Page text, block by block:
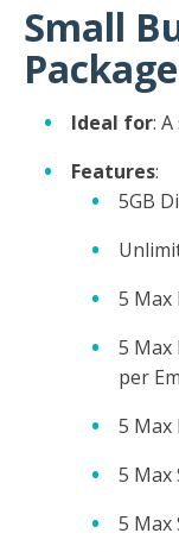
Small
Package
Ideal for:
Features:
5GB
5 Max
5 Max
per
5 Max
5 Max
5 Max